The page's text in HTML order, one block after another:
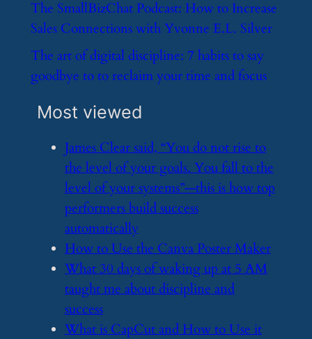
​The SmallBizChat Podcast: How to Increase
Sales Connections with Yvonne E.L. Silver
​The art of digital discipline: 7 habits to say
goodbye to to reclaim your time and focus
Most viewed
​James Clear said, “You do not rise to
the level of your goals. You fall to the
level of your systems”—this is how top
performers build success
automatically
​How to Use the Canva Poster Maker
​What 30 days of waking up at 5 AM
taught me about discipline and
success
​What is CapCut and How to Use it